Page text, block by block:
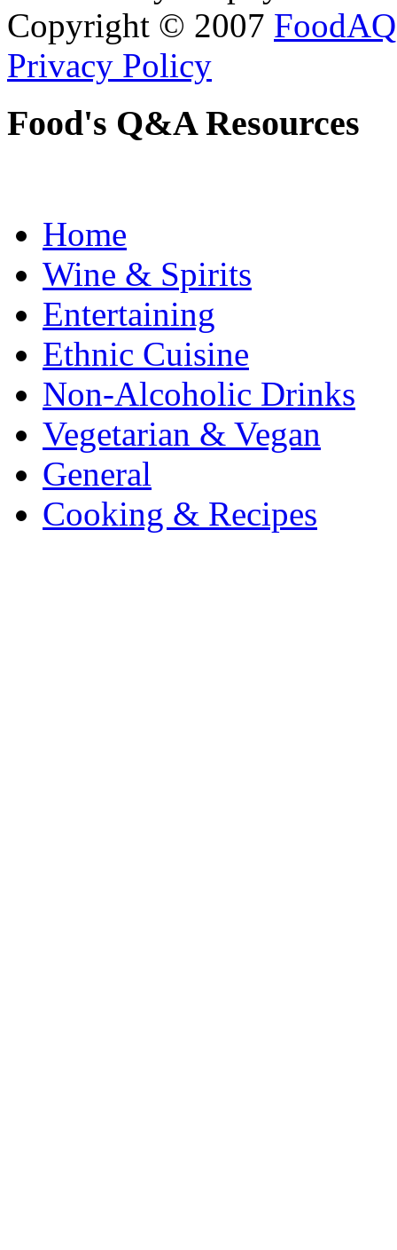
Copyright © 2007 FoodAQ
Privacy Policy
Food's Q&A Resources
Home
Wine & Spirits
Entertaining
Ethnic Cuisine
Non-Alcoholic Drinks
Vegetarian & Vegan
General
Cooking & Recipes